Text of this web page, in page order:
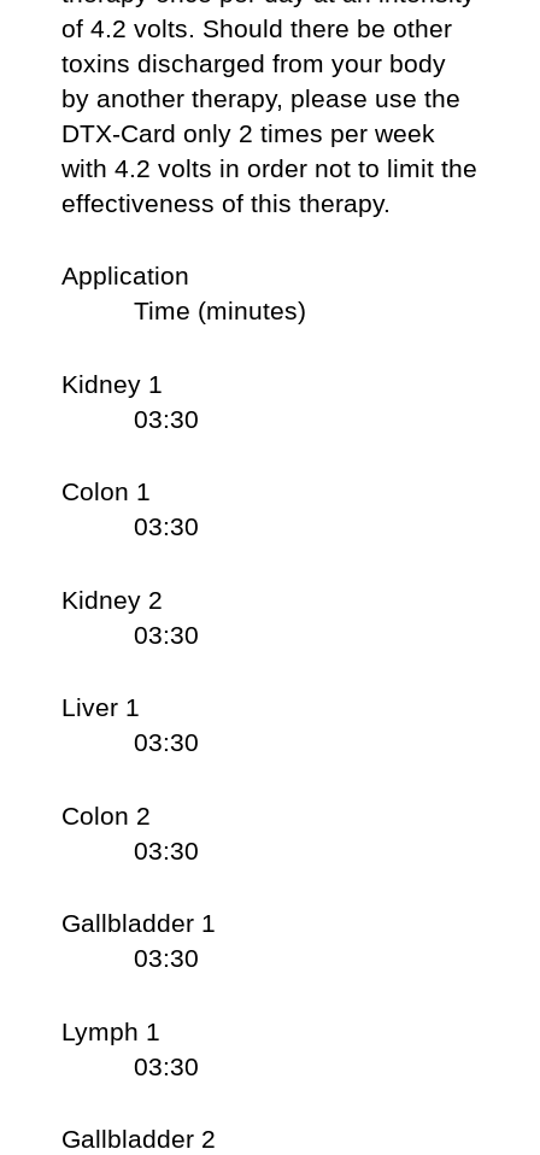
of 4.2 volts. Should there be other
toxins discharged from your body
by another therapy, please use the
DTX-Card only 2 times per week
with 4.2 volts in order not to limit the
effectiveness of this therapy.
Application
Time (minutes)
Kidney 1
03:30
Colon 1
03:30
Kidney 2
03:30
Liver 1
03:30
Colon 2
03:30
Gallbladder 1
03:30
Lymph 1
03:30
Gallbladder 2